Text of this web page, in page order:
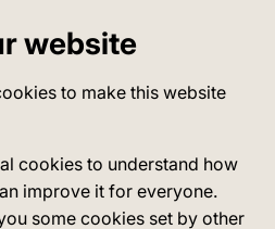
website
to make this website
cookies to understand how
improve it for everyone.
some cookies set by other